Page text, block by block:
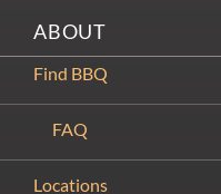
ABOUT
Find BBQ
FAQ
Locations